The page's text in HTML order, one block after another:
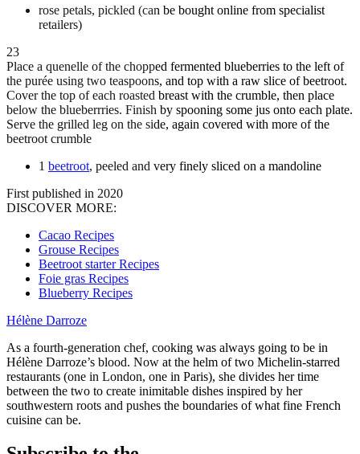
rose petals, pickled (can be bought online from specialist
retailers)
23
Place a quenelle of the chopped fermented blueberries to the left of
the purée using two teaspoons, and top with a raw slice of beetroot.
Cover the top of each roasted breast with the crumble, then place
below the blueberrries. Finish by spooning some jus onto each plate.
Serve the grilled leg on the side, again covered with more of the
beetroot crumble
1 beetroot, peeled and very finely sliced on a mandoline
First published in 2020
DISCOVER MORE:
Cacao Recipes
Grouse Recipes
Beetroot starter Recipes
Foie gras Recipes
Blueberry Recipes
Hélène Darroze
As a fourth-generation chef, cooking was always going to be in
Hélène Darroze’s blood. Now at the helm of two Michelin-starred
restaurants (one in London, one in Paris), she divides her time
between the two to create inimitable dishes inspired by her
southwestern roots and pushes the boundaries of what fine French
cuisine can be.